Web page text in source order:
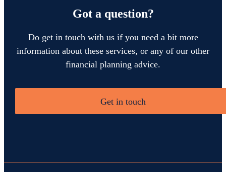
Got a question?
Do get in touch with us if you need a bit more
information about these services, or any of our other
financial planning advice.
Get in touch